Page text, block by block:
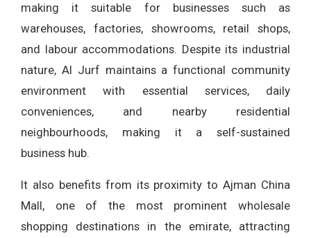
making it suitable for businesses such as
warehouses, factories, showrooms, retail shops,
and labour accommodations. Despite its industrial
nature, Al Jurf maintains a functional community
environment with essential services, daily
conveniences, and nearby residential
neighbourhoods, making it a self-sustained
business hub.
It also benefits from its proximity to Ajman China
Mall, one of the most prominent wholesale
shopping destinations in the emirate, attracting